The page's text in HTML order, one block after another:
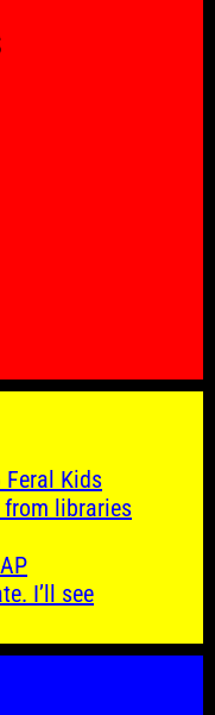
Feral Kids
libraries
I’ll see